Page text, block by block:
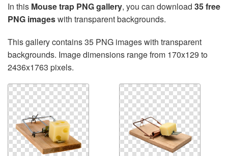
In this Mouse trap PNG gallery, you can download 35 free
PNG imageswith transparent backgrounds.
This gallery contains 35 PNG images with transparent
backgrounds. Image dimensions range from 170x129 to
2436x1763 pixels.